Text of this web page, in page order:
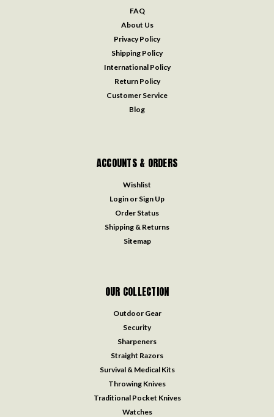
FAQ
About Us
Privacy Policy
Shipping Policy
International Policy
Return Policy
Customer Service
Blog
ACCOUNTS & ORDERS
Wishlist
Login or Sign Up
Order Status
Shipping & Returns
Sitemap
OUR COLLECTION
Outdoor Gear
Security
Sharpeners
Straight Razors
Survival & Medical Kits
Throwing Knives
Traditional Pocket Knives
Watches